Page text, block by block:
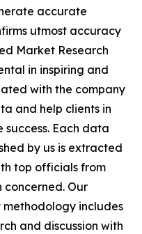
accurate
utmost accuracy
Market Research
in inspiring and
with the company
and help clients in
Each data
by us is extracted
top officials from
Our
includes
and discussion with